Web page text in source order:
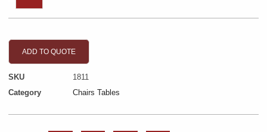
ADD TO QUOTE
SKU
1811
Category
Chairs Tables